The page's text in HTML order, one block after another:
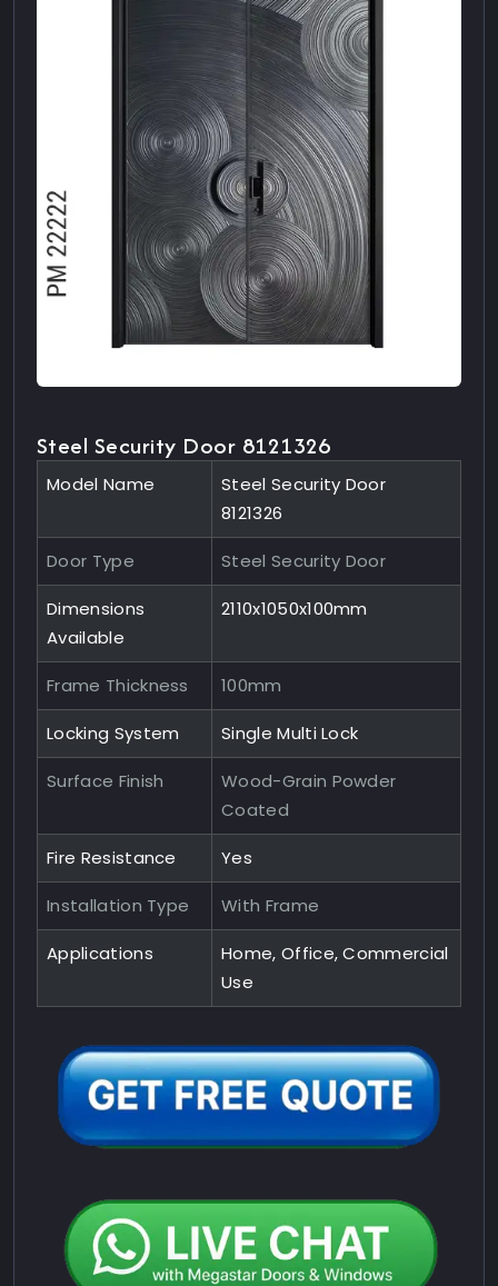
Steel Security Door 8121326
Model Name
Steel Security Door
8121326
Door Type Steel Security Door
Dimensions
Available
2110x1050x100mm
Frame Thickness 100mm
Locking System Single Multi Lock
Surface Finish
Wood-Grain Powder
Coated
Fire Resistance Yes
Installation Type With Frame
Applications
Home, Office, Commercial
Use